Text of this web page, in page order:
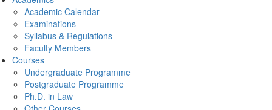
Academic Calendar
Examinations
Syllabus & Regulations
Faculty Members
Courses
Undergraduate Programme
Postgraduate Programme
Ph.D. in Law